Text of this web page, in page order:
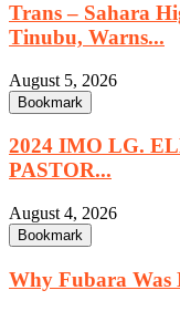
Trans – Sahara
Tinubu, Warns...
August 5, 2026
Bookmark
2024 IMO LG.
PASTOR...
August 4, 2026
Bookmark
Why Fubara Was